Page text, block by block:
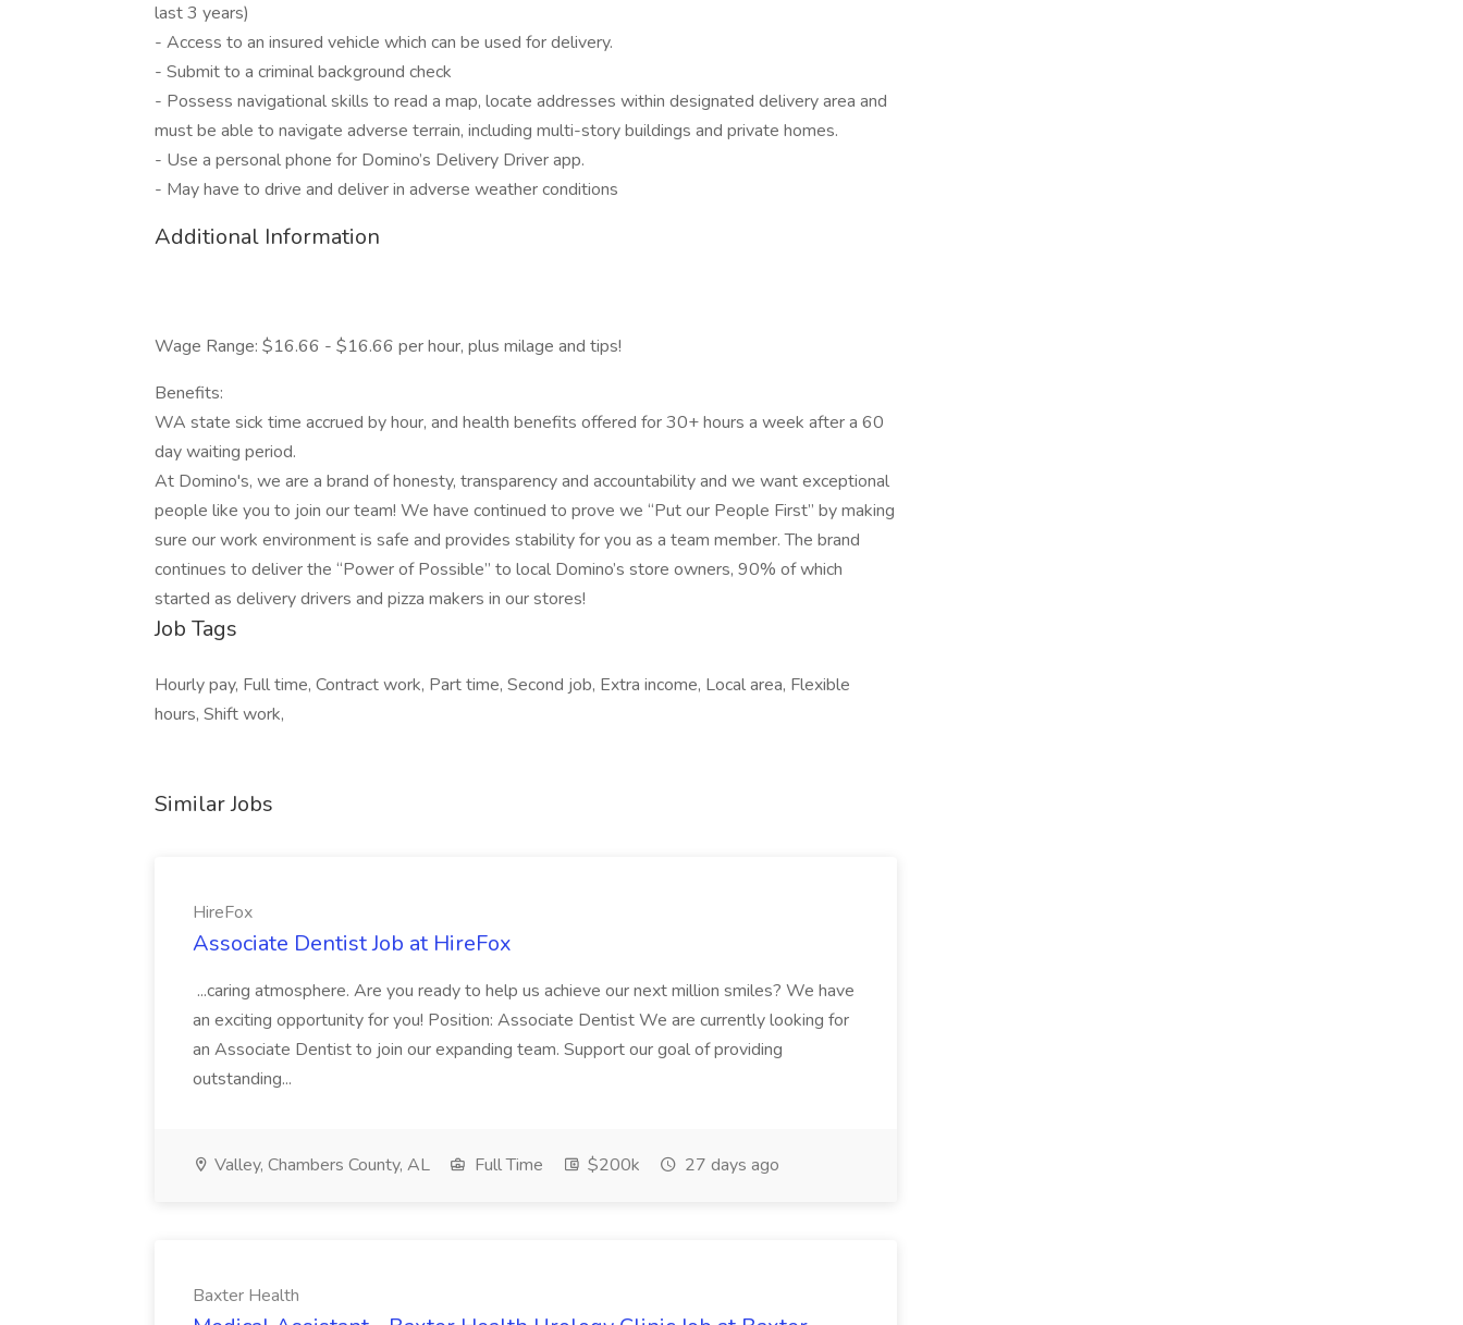
last 3 years)
- Access to an insured vehicle which can be used for delivery.
- Submit to a criminal background check
- Possess navigational skills to read a map, locate addresses within designated delivery area and
must be able to navigate adverse terrain, including multi-story buildings and private homes.
- Use a personal phone for Domino’s Delivery Driver app.
- May have to drive and deliver in adverse weather conditions
Additional Information
Wage Range: $16.66 - $16.66 per hour, plus milage and tips!
Benefits:
WA state sick time accrued by hour, and health benefits offered for 30+ hours a week after a 60
day waiting period.
At Domino's, we are a brand of honesty, transparency and accountability and we want exceptional
people like you to join our team! We have continued to prove we “Put our People First” by making
sure our work environment is safe and provides stability for you as a team member. The brand
continues to deliver the “Power of Possible” to local Domino’s store owners, 90% of which
started as delivery drivers and pizza makers in our stores!
Job Tags
Hourly pay, Full time, Contract work, Part time, Second job, Extra income, Local area, Flexible
hours, Shift work,
Similar Jobs
HireFox
Associate Dentist Job at HireFox
...caring atmosphere. Are you ready to help us achieve our next million smiles? We have
an exciting opportunity for you! Position: Associate Dentist We are currently looking for
an Associate Dentist to join our expanding team. Support our goal of providing
outstanding...
Valley, Chambers County, AL Full Time $200k 27 days ago
Baxter Health